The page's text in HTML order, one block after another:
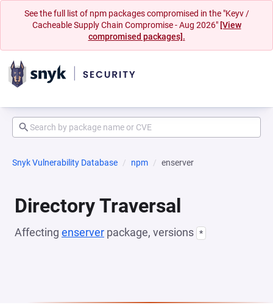
See the full list of npm packages compromised in the "Keyv /
Cacheable Supply Chain Compromise - Aug 2026" [View
compromised packages].
Snyk Vulnerability Database npm enserver
Directory Traversal
Affecting enserver package, versions *